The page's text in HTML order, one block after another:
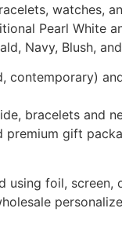
watches,
Pearl White
Navy, Blush,
contemporary)
bracelets and
premium gift
using foil, screen,